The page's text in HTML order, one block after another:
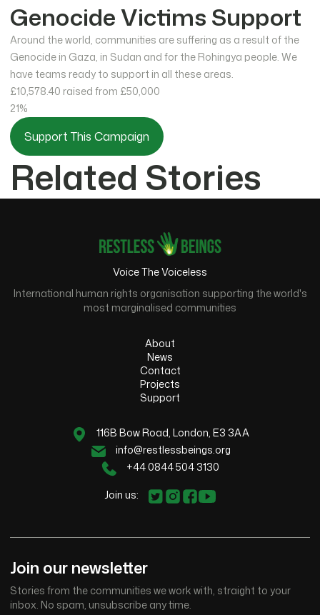
Genocide Victims Support
Around the world, communities are suffering as a result of the
Genocide in Gaza, in Sudan and for the Rohingya people. We
have teams ready to support in all these areas.
£10,578.40 raised from £50,000
21%
Support This Campaign
Related Stories
Voice The Voiceless
International human rights organisation supporting the world's
most marginalised communities
About
News
Contact
Projects
Support
116B Bow Road, London, E3 3AA
info@restlessbeings.org
+44 0844 504 3130
Join us:
Join our newsletter
Stories from the communities we work with, straight to your
inbox. No spam, unsubscribe any time.